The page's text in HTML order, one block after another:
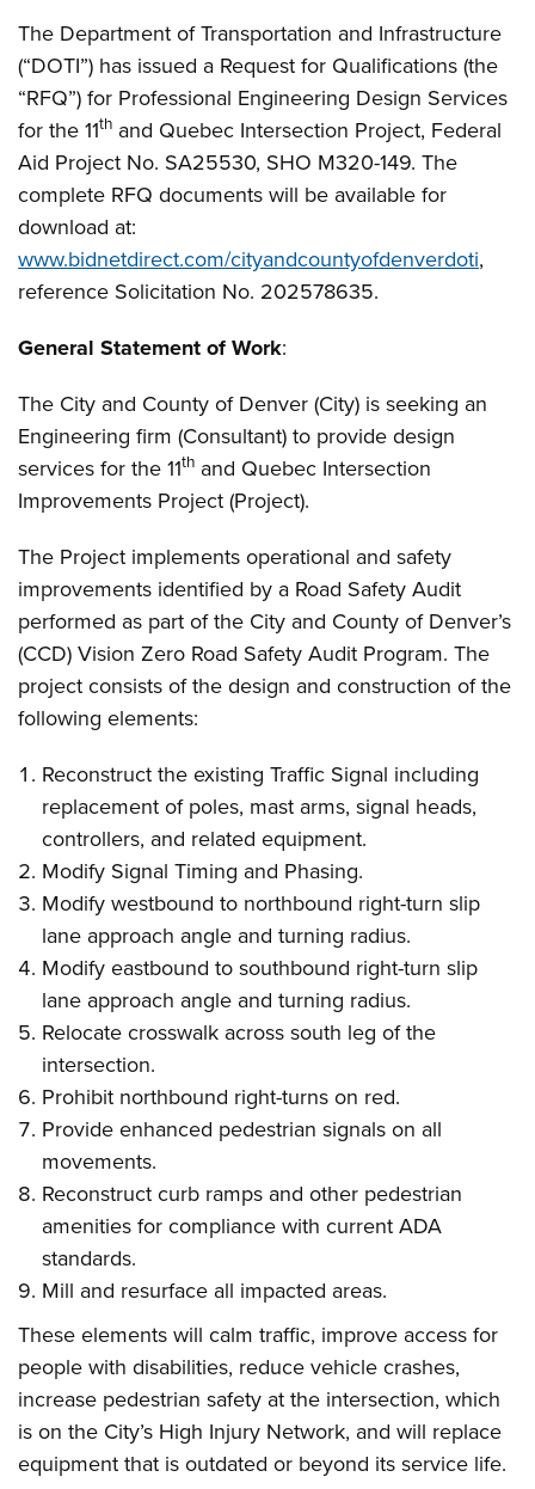
The Department of Transportation and Infrastructure
(“DOTI”) has issued a Request for Qualifications (the
“RFQ”) for Professional Engineering Design Services
for the 11th and Quebec Intersection Project, Federal
Aid Project No. SA25530, SHO M320-149. The
complete RFQ documents will be available for
download at:
www.bidnetdirect.com/cityandcountyofdenverdoti,
reference Solicitation No. 202578635.
General Statement of Work:
The City and County of Denver (City) is seeking an
Engineering firm (Consultant) to provide design
services for the 11th and Quebec Intersection
Improvements Project (Project).
The Project implements operational and safety
improvements identified by a Road Safety Audit
performed as part of the City and County of Denver’s
(CCD) Vision Zero Road Safety Audit Program. The
project consists of the design and construction of the
following elements:
Reconstruct the existing Traffic Signal including
replacement of poles, mast arms, signal heads,
controllers, and related equipment.
Modify Signal Timing and Phasing.
Modify westbound to northbound right-turn slip
lane approach angle and turning radius.
Modify eastbound to southbound right-turn slip
lane approach angle and turning radius.
Relocate crosswalk across south leg of the
intersection.
Prohibit northbound right-turns on red.
Provide enhanced pedestrian signals on all
movements.
Reconstruct curb ramps and other pedestrian
amenities for compliance with current ADA
standards.
Mill and resurface all impacted areas.
These elements will calm traffic, improve access for
people with disabilities, reduce vehicle crashes,
increase pedestrian safety at the intersection, which
is on the City’s High Injury Network, and will replace
equipment that is outdated or beyond its service life.